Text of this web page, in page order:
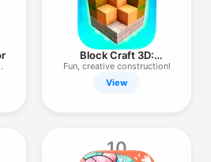
Block Craft 3D:
Crafting Game
Fun, creative construction!
View
10